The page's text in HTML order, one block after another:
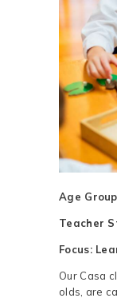
Age
Teacher
Focus:
Our Casa
olds, are